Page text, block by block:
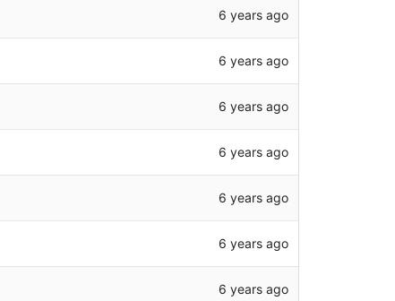
6 years ago
6 years ago
6 years ago
6 years ago
6 years ago
6 years ago
6 years ago